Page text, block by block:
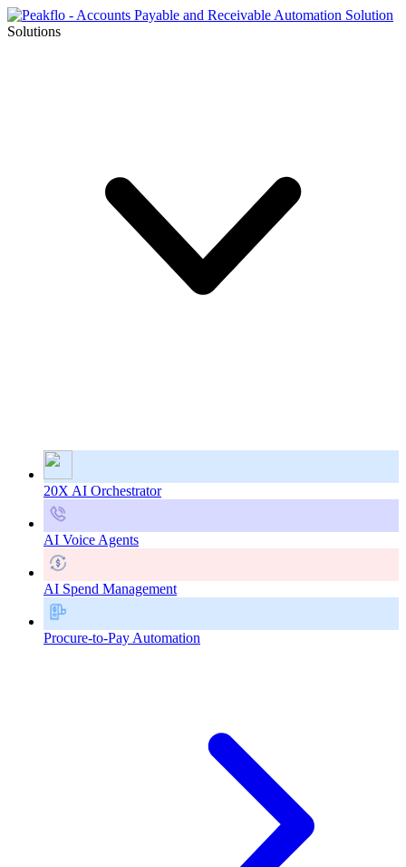
Solutions
20X AI Orchestrator
AI Voice Agents
AI Spend Management
Procure-to-Pay Automation